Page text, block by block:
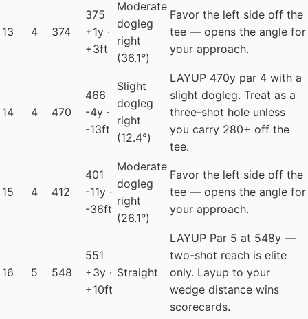
13 4 374
375
+1y ·
+3ft
Moderate
dogleg
right
(36.1°)
Favor the left side off the
tee — opens the angle for
your approach.
14 4 470
466
-4y ·
-13ft
Slight
dogleg
right
(12.4°)
LAYUP 470y par 4 with a
slight dogleg. Treat as a
three-shot hole unless
you carry 280+ off the
tee.
15 4 412
401
-11y ·
-36ft
Moderate
dogleg
right
(26.1°)
Favor the left side off the
tee — opens the angle for
your approach.
16 5 548
551
+3y ·
+10ft
Straight
LAYUP Par 5 at 548y —
two-shot reach is elite
only. Layup to your
wedge distance wins
scorecards.